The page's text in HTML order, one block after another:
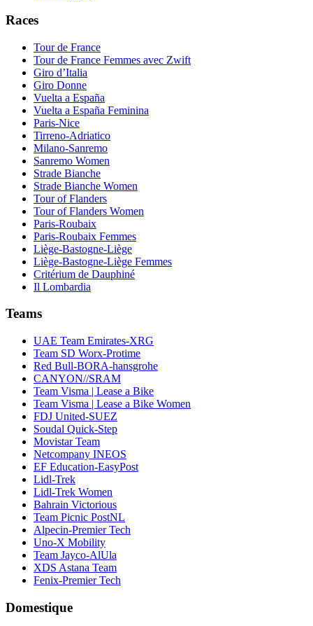
Races
Tour de France
Tour de France Femmes avec Zwift
Giro d’Italia
Giro Donne
Vuelta a España
Vuelta a España Feminina
Paris-Nice
Tirreno-Adriatico
Milano-Sanremo
Sanremo Women
Strade Bianche
Strade Bianche Women
Tour of Flanders
Tour of Flanders Women
Paris-Roubaix
Paris-Roubaix Femmes
Liège-Bastogne-Liège
Liège-Bastogne-Liège Femmes
Critérium de Dauphiné
Il Lombardia
Teams
UAE Team Emirates-XRG
Team SD Worx-Protime
Red Bull-BORA-hansgrohe
CANYON//SRAM
Team Visma | Lease a Bike
Team Visma | Lease a Bike Women
FDJ United-SUEZ
Soudal Quick-Step
Movistar Team
Netcompany INEOS
EF Education-EasyPost
Lidl-Trek
Lidl-Trek Women
Bahrain Victorious
Team Picnic PostNL
Alpecin-Premier Tech
Uno-X Mobility
Team Jayco-AlUla
XDS Astana Team
Fenix-Premier Tech
Domestique